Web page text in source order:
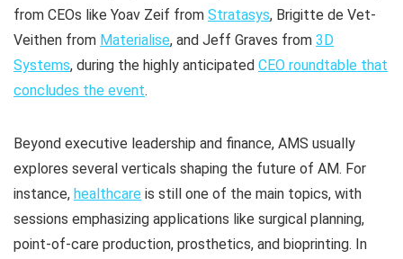
from CEOs like Yoav Zeif from Stratasys, Brigitte de Vet-
Veithen from Materialise, and Jeff Graves from 3D
Systems, during the highly anticipated CEO roundtable that
concludes the event.
Beyond executive leadership and finance, AMS usually
explores several verticals shaping the future of AM. For
instance, healthcare is still one of the main topics, with
sessions emphasizing applications like surgical planning,
point-of-care production, prosthetics, and bioprinting. In